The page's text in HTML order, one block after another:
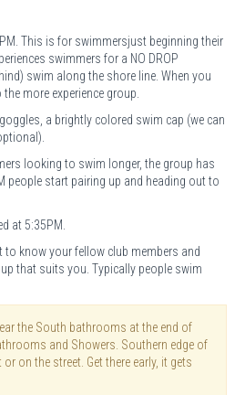
This is for swimmersjust beginning their
swimmers for a NO DROP
swim along the shore line. When you
more experience group.
a brightly colored swim cap (we can
looking to swim longer, the group has
people start pairing up and heading out to
at 5:35PM.
to know your fellow club members and
that suits you. Typically people swim
the South bathrooms at the end of
and Showers. Southern edge of
on the street. Get there early, it gets